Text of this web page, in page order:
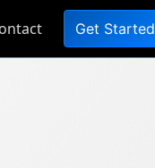
Get Started